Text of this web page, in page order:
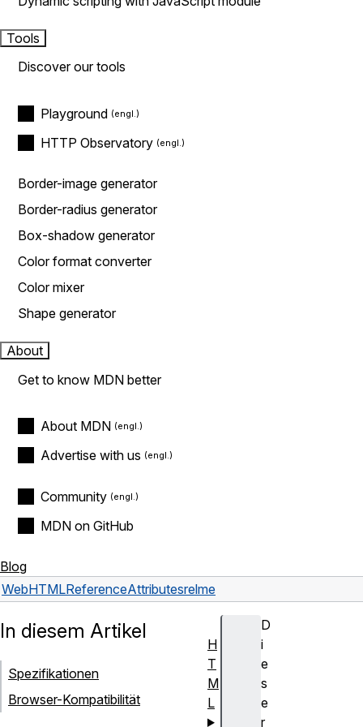
Tools
Discover our tools
Playground
HTTP Observatory
Border-image generator
Border-radius generator
Box-shadow generator
Color format converter
Color mixer
Shape generator
About
Get to know MDN better
About MDN
Advertise with us
Community
MDN on GitHub
Blog
WebHTMLReferenceAttributesrelme
D
i
e
s
e
r
In diesem Artikel
Spezifikationen
Browser-Kompatibilität
H
T
M
L